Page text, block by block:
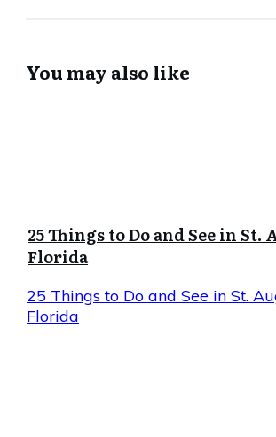
You may also like
25 Things to Do and See in St.
Florida
25 Things to Do and See in St.
Florida